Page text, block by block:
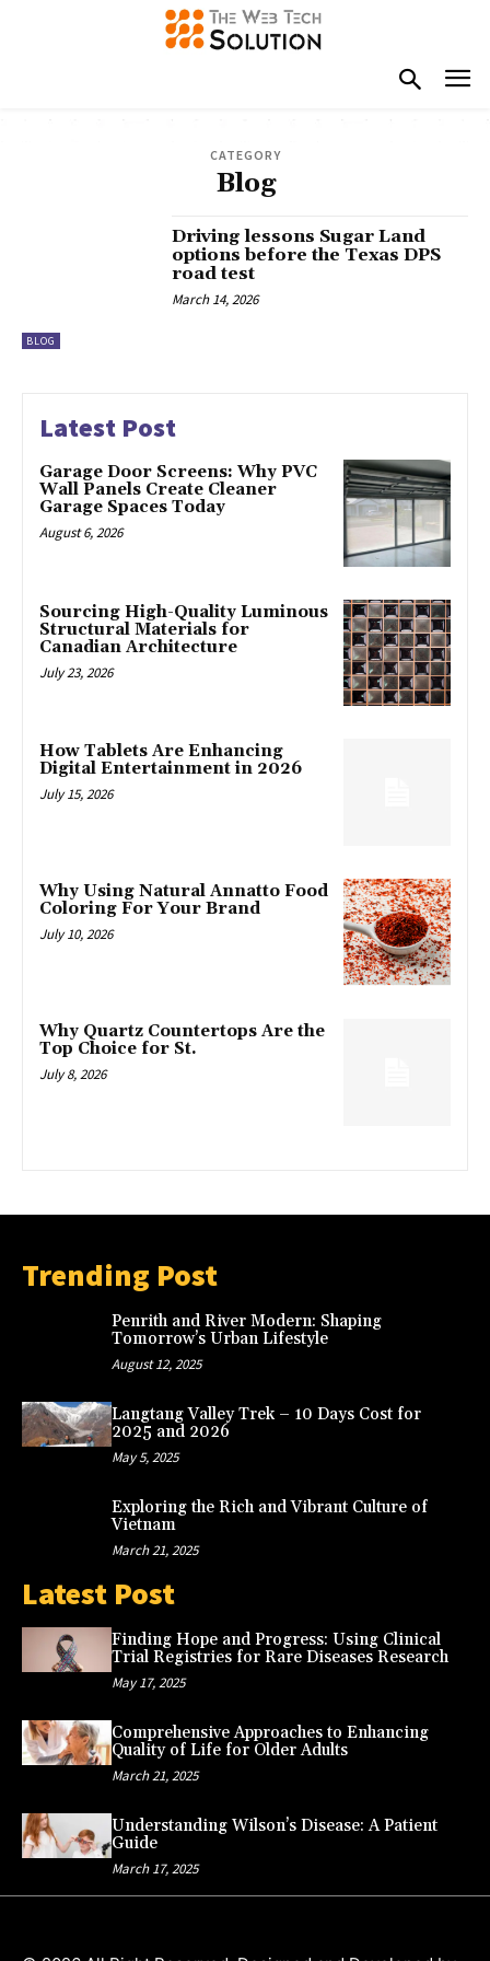
CATEGORY
Blog
BLOG
Driving lessons Sugar Land
options before the Texas DPS
road test
March 14, 2026
Latest Post
Garage Door Screens: Why PVC
Wall Panels Create Cleaner
Garage Spaces Today
August 6, 2026
Sourcing High-Quality Luminous
Structural Materials for
Canadian Architecture
July 23, 2026
How Tablets Are Enhancing
Digital Entertainment in 2026
July 15, 2026
Why Using Natural Annatto Food
Coloring For Your Brand
July 10, 2026
Why Quartz Countertops Are the
Top Choice for St.
July 8, 2026
Trending Post
Penrith and River Modern: Shaping
Tomorrow’s Urban Lifestyle
August 12, 2025
Langtang Valley Trek – 10 Days Cost for
2025 and 2026
May 5, 2025
Exploring the Rich and Vibrant Culture of
Vietnam
March 21, 2025
Latest Post
Finding Hope and Progress: Using Clinical
Trial Registries for Rare Diseases Research
May 17, 2025
Comprehensive Approaches to Enhancing
Quality of Life for Older Adults
March 21, 2025
Understanding Wilson’s Disease: A Patient
Guide
March 17, 2025